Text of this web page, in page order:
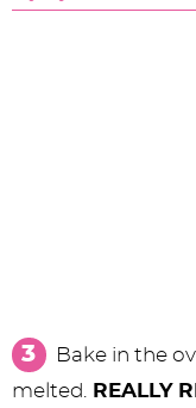
Bake in the
melted.
REALLY